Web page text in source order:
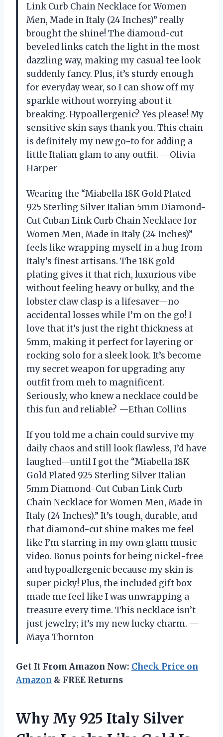
Link Curb Chain Necklace for Women
Men, Made in Italy (24 Inches)” really
brought the shine! The diamond-cut
beveled links catch the light in the most
dazzling way, making my casual tee look
suddenly fancy. Plus, it’s sturdy enough
for everyday wear, so I can show off my
sparkle without worrying about it
breaking. Hypoallergenic? Yes please! My
sensitive skin says thank you. This chain
is definitely my new go-to for adding a
little Italian glam to any outfit. —Olivia
Harper
Wearing the “Miabella 18K Gold Plated
925 Sterling Silver Italian 5mm Diamond-
Cut Cuban Link Curb Chain Necklace for
Women Men, Made in Italy (24 Inches)”
feels like wrapping myself in a hug from
Italy’s finest artisans. The 18K gold
plating gives it that rich, luxurious vibe
without feeling heavy or bulky, and the
lobster claw clasp is a lifesaver—no
accidental losses while I’m on the go! I
love that it’s just the right thickness at
5mm, making it perfect for layering or
rocking solo for a sleek look. It’s become
my secret weapon for upgrading any
outfit from meh to magnificent.
Seriously, who knew a necklace could be
this fun and reliable? —Ethan Collins
If you told me a chain could survive my
daily chaos and still look flawless, I’d have
laughed—until I got the “Miabella 18K
Gold Plated 925 Sterling Silver Italian
5mm Diamond-Cut Cuban Link Curb
Chain Necklace for Women Men, Made in
Italy (24 Inches).” It’s tough, durable, and
that diamond-cut shine makes me feel
like I’m starring in my own glam music
video. Bonus points for being nickel-free
and hypoallergenic because my skin is
super picky! Plus, the included gift box
made me feel like I was unwrapping a
treasure every time. This necklace isn’t
just jewelry; it’s my new lucky charm. —
Maya Thornton
Get It From Amazon Now: Check Price on
Amazon & FREE Returns
Why My 925 Italy Silver